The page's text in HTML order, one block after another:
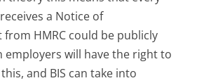
a Notice of
HMRC could be publicly
employers will have the right to
and BIS can take into